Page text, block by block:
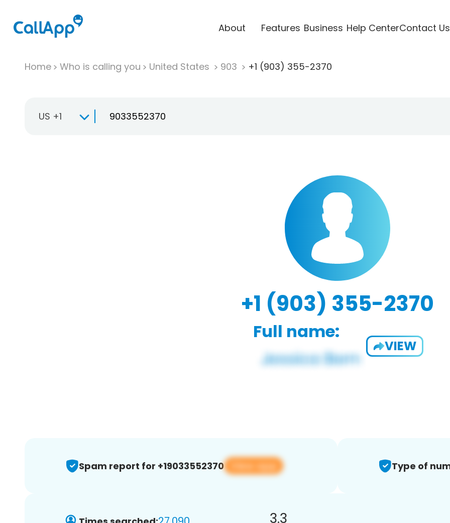
About Features Business Help CenterContact Us
Home Who is calling you United States 903 +1 (903) 355-2370
US +1
+1 (903) 355-2370
Full name:
VIEW
Spam report for +19033552370 View app Type of
3.3